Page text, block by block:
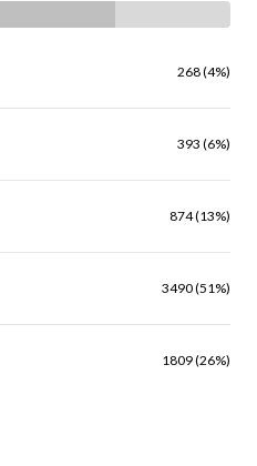
268 (4%)
393 (6%)
874 (13%)
3490 (51%)
1809 (26%)